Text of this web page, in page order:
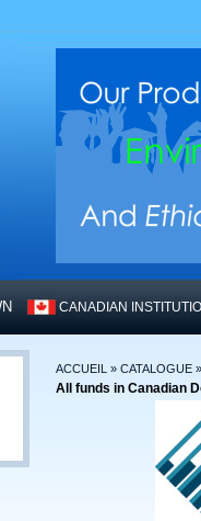
CANADIAN
ACCUEIL » CATALOGUE
All funds in Canadian